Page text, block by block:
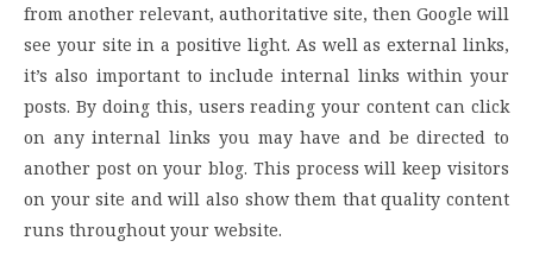
from another relevant, authoritative site, then Google will
see your site in a positive light. As well as external links,
it’s also important to include internal links within your
posts. By doing this, users reading your content can click
on any internal links you may have and be directed to
another post on your blog. This process will keep visitors
on your site and will also show them that quality content
runs throughout your website.